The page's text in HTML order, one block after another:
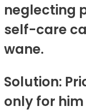
neglecting
self-care
wane.
Solution:
only for